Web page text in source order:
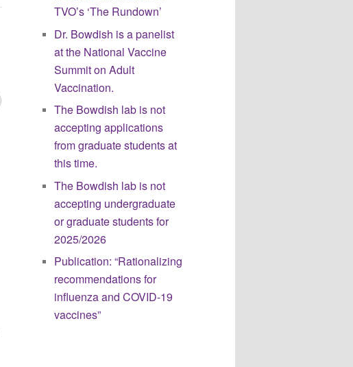
TVO’s ‘The Rundown’
Dr. Bowdish is a panelist
at the National Vaccine
Summit on Adult
Vaccination.
The Bowdish lab is not
accepting applications
from graduate students at
this time.
The Bowdish lab is not
accepting undergraduate
or graduate students for
2025/2026
Publication: “Rationalizing
recommendations for
influenza and COVID-19
vaccines”